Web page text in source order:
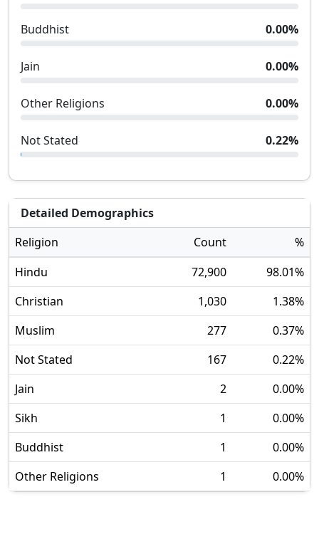
Buddhist 0.00%
Jain 0.00%
Other Religions 0.00%
Not Stated 0.22%
Detailed Demographics
Religion
Count
%
Hindu
72,900 98.01%
Christian
1,030 1.38%
Muslim
277 0.37%
Not Stated
167 0.22%
Jain
2 0.00%
Sikh
1 0.00%
Buddhist
1 0.00%
Other Religions
1 0.00%